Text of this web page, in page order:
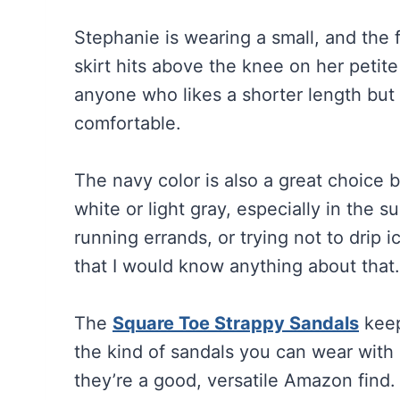
Stephanie is wearing a small, and
skirt hits above the knee on her
anyone who likes a shorter length
comfortable.
The navy color is also a great choice
white or light gray, especially in the
running errands, or trying not to drip
that I would know anything about
The Square Toe Strappy Sandals
the kind of sandals you can wear
they’re a good, versatile Amazon find.